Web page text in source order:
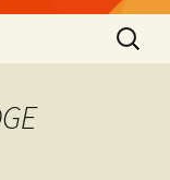
Search
for: